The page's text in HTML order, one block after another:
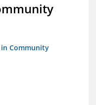
in Community